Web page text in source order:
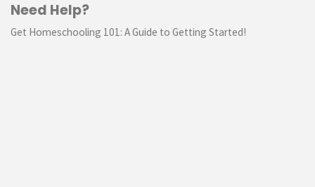
Need Help?
Get Homeschooling 101: A Guide to Getting Started!